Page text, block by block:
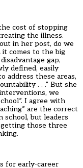
cost of stopping
the illness.
in her post, do we
it comes to the big
gap,
defined, easily
address these areas,
. . .” But she
we
I agree with
are the correct
school, but leaders
those three
for early-career